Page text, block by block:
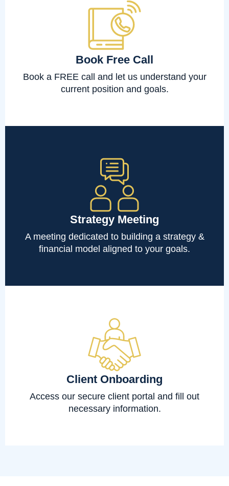
Book Free Call
Book a FREE call and let us understand your
current position and goals.
Strategy Meeting
A meeting dedicated to building a strategy &
financial model aligned to your goals.
Client Onboarding
Access our secure client portal and fill out
necessary information.